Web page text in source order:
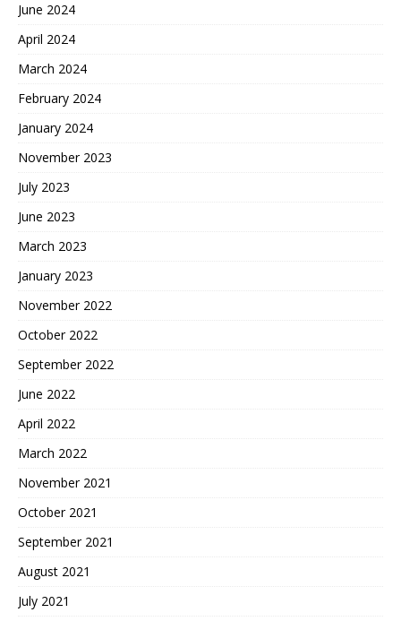
June 2024
April 2024
March 2024
February 2024
January 2024
November 2023
July 2023
June 2023
March 2023
January 2023
November 2022
October 2022
September 2022
June 2022
April 2022
March 2022
November 2021
October 2021
September 2021
August 2021
July 2021